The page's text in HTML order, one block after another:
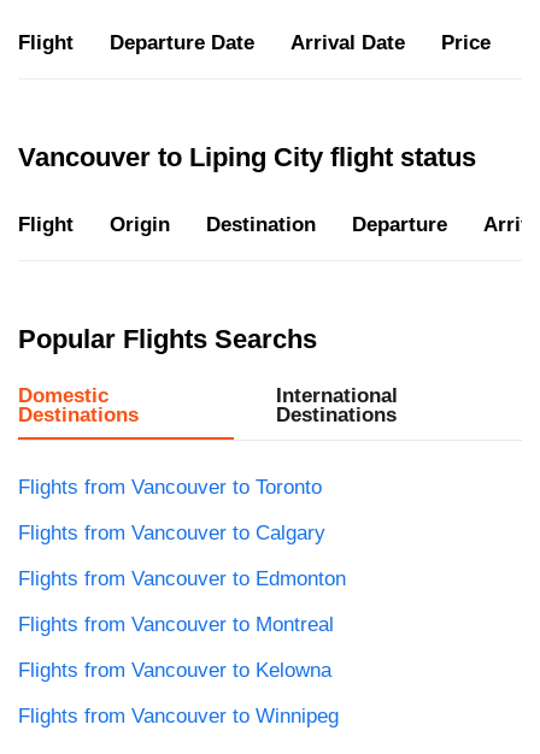
Flight Departure Date Arrival Date Price
Vancouver to Liping City flight status
Flight Origin Destination Departure
Popular Flights Searchs
Domestic
Destinations
International
Destinations
Flights from Vancouver to Toronto
Flights from Vancouver to Calgary
Flights from Vancouver to Edmonton
Flights from Vancouver to Montreal
Flights from Vancouver to Kelowna
Flights from Vancouver to Winnipeg